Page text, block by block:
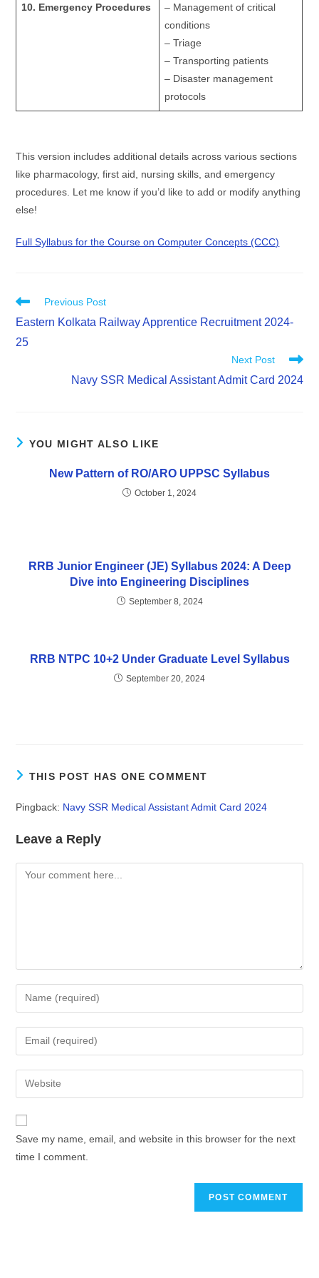
10. Emergency Procedures
– Management of critical
conditions
– Triage
– Transporting patients
– Disaster management
protocols
This version includes additional details across various sections
like pharmacology, first aid, nursing skills, and emergency
procedures. Let me know if you’d like to add or modify anything
else!
Full Syllabus for the Course on Computer Concepts (CCC)
Previous Post
Eastern Kolkata Railway Apprentice Recruitment 2024-
25
Next Post
Navy SSR Medical Assistant Admit Card 2024
YOU MIGHT ALSO LIKE
New Pattern of RO/ARO UPPSC Syllabus
October 1, 2024
RRB Junior Engineer (JE) Syllabus 2024: A Deep
Dive into Engineering Disciplines
September 8, 2024
RRB NTPC 10+2 Under Graduate Level Syllabus
September 20, 2024
THIS POST HAS ONE COMMENT
Pingback: Navy SSR Medical Assistant Admit Card 2024
Leave a Reply
Save my name, email, and website in this browser for the next
time I comment.